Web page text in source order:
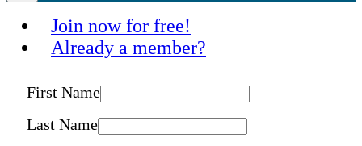
Join now for free!
Already a member?
First Name
Last Name